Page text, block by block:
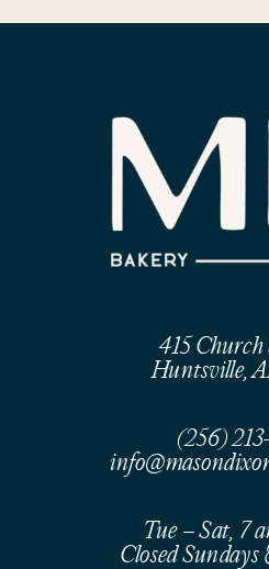
Tue – Sat, 7
Closed
(256)
415
Huntsville,